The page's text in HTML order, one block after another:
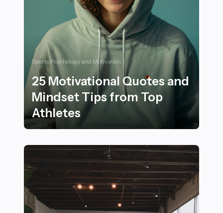
Sports Psychology and Motivation
25 Motivational Quotes and
Mindset Tips from Top
Athletes